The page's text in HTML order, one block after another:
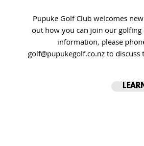
Pupuke Golf Club welcomes
out how you can join our
information, please
golf@pupukegolf.co.nz to discuss